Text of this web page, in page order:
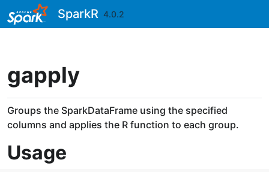
Skip to contentsSparkR 4.0.2
gapply
Groups the SparkDataFrame using the specified
columns and applies the R function to each group.
Usage